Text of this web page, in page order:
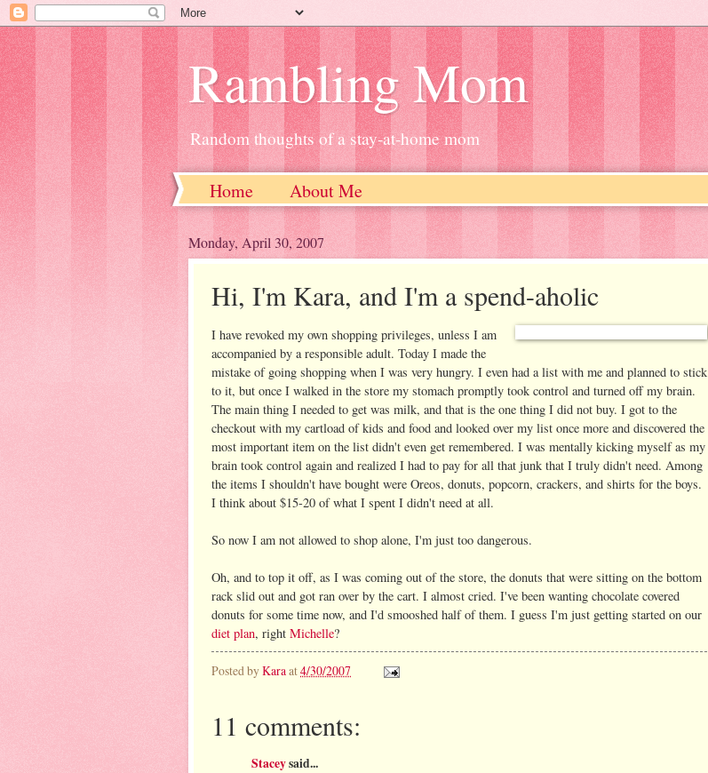
Rambling Mom
Random thoughts of a stay-at-home mom
Home About Me
Monday, April 30, 2007
Hi, I'm Kara, and I'm a spend-aholic
I have revoked my own shopping privileges, unless I am
accompanied by a responsible adult. Today I made the
mistake of going shopping when I was very hungry. I even had a list with me and planned to stick
to it, but once I walked in the store my stomach promptly took control and turned off my brain.
The main thing I needed to get was milk, and that is the one thing I did not buy. I got to the
checkout with my cartload of kids and food and looked over my list once more and discovered the
most important item on the list didn't even get remembered. I was mentally kicking myself as my
brain took control again and realized I had to pay for all that junk that I truly didn't need. Among
the items I shouldn't have bought were Oreos, donuts, popcorn, crackers, and shirts for the boys.
I think about $15-20 of what I spent I didn't need at all.
So now I am not allowed to shop alone, I'm just too dangerous.
Oh, and to top it off, as I was coming out of the store, the donuts that were sitting on the bottom
rack slid out and got ran over by the cart. I almost cried. I've been wanting chocolate covered
donuts for some time now, and I'd smooshed half of them. I guess I'm just getting started on our
diet plan, right Michelle?
Posted byKara at4/30/2007
11 comments:
Staceysaid...